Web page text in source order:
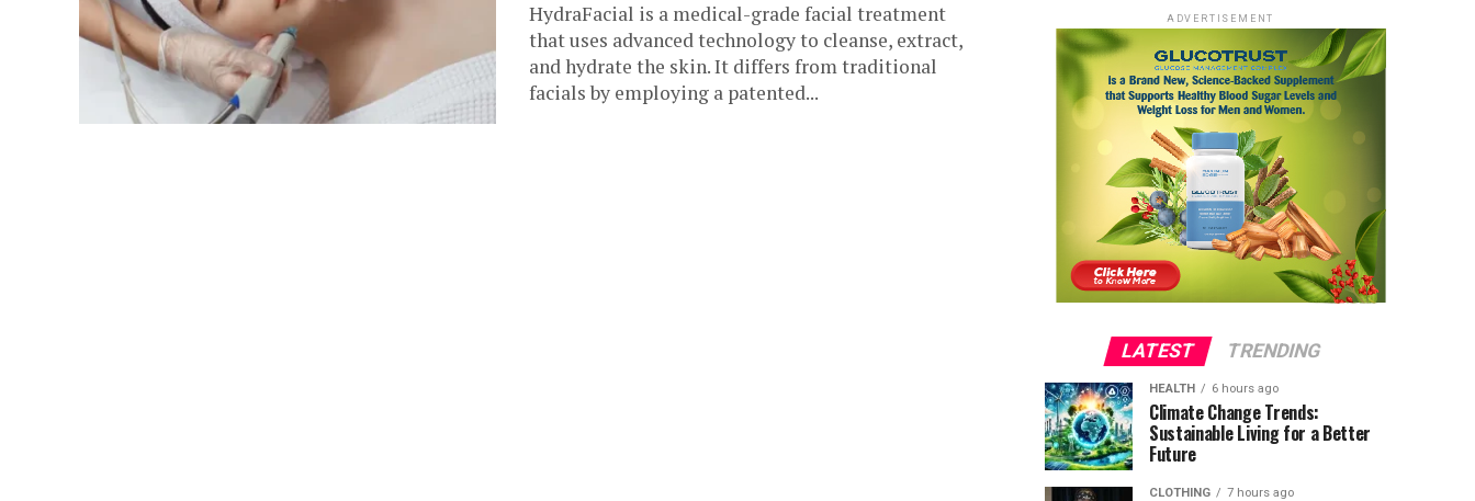
HydraFacial is a medical-grade facial treatment
that uses advanced technology to cleanse, extract,
and hydrate the skin. It differs from traditional
facials by employing a patented...
ADVERTISEMENT
LATEST TRENDING
HEALTH 6 hours ago
Climate Change Trends:
Sustainable Living for a Better
Future
CLOTHING 7 hours ago